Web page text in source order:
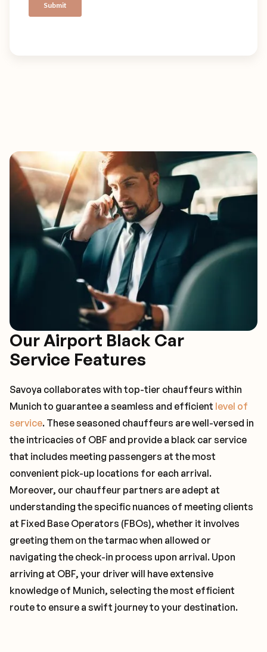
Our Airport Black Car
Service Features
Savoya collaborates with top-tier chauffeurs within
Munich to guarantee a seamless and efficient level of
service. These seasoned chauffeurs are well-versed in
the intricacies of OBF and provide a black car service
that includes meeting passengers at the most
convenient pick-up locations for each arrival.
Moreover, our chauffeur partners are adept at
understanding the specific nuances of meeting clients
at Fixed Base Operators (FBOs), whether it involves
greeting them on the tarmac when allowed or
navigating the check-in process upon arrival. Upon
arriving at OBF, your driver will have extensive
knowledge of Munich, selecting the most efficient
route to ensure a swift journey to your destination.